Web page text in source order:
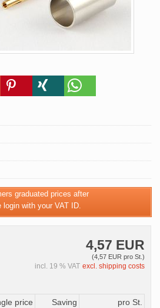
graduated prices after
login with your VAT ID.
4,57 EUR
(4,57 EUR pro St.)
incl. 19 % VAT excl. shipping costs
price Saving
pro St.